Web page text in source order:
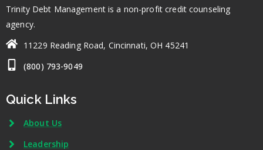
Trinity Debt Management is a non-profit credit counseling
agency.
11229 Reading Road, Cincinnati, OH 45241
(800) 793-9049
Quick Links
About Us
Leadership